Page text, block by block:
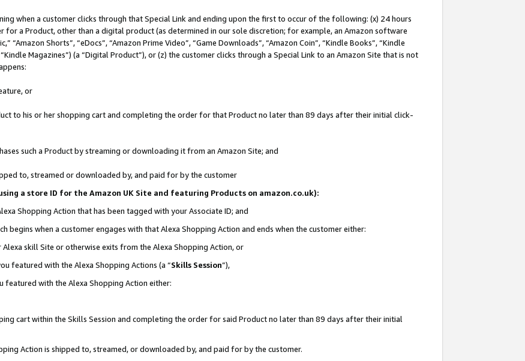
when a customer clicks through that Special Link and ending upon the first to occur of the following: (x) 24 hours
for a Product, other than a digital product (as determined in our sole discretion; for example, an Amazon software
“Amazon Shorts”, “eDocs”, “Amazon Prime Video”, “Game Downloads”, “Amazon Coin”, “Kindle Books”, “Kindle
Magazines”) (a “Digital Product”), or (z) the customer clicks through a Special Link to an Amazon Site that is not
or
to his or her shopping cart and completing the order for that Product no later than 89 days after their initial click-
such a Product by streaming or downloading it from an Amazon Site; and
to, streamed or downloaded by, and paid for by the customer
a store ID for the Amazon UK Site and featuring Products on amazon.co.uk):
Shopping Action that has been tagged with your Associate ID; and
begins when a customer engages with that Alexa Shopping Action and ends when the customer either:
skill Site or otherwise exits from the Alexa Shopping Action, or
featured with the Alexa Shopping Actions (a “Skills Session”),
featured with the Alexa Shopping Action either:
cart within the Skills Session and completing the order for said Product no later than 89 days after their initial
Action is shipped to, streamed, or downloaded by, and paid for by the customer.